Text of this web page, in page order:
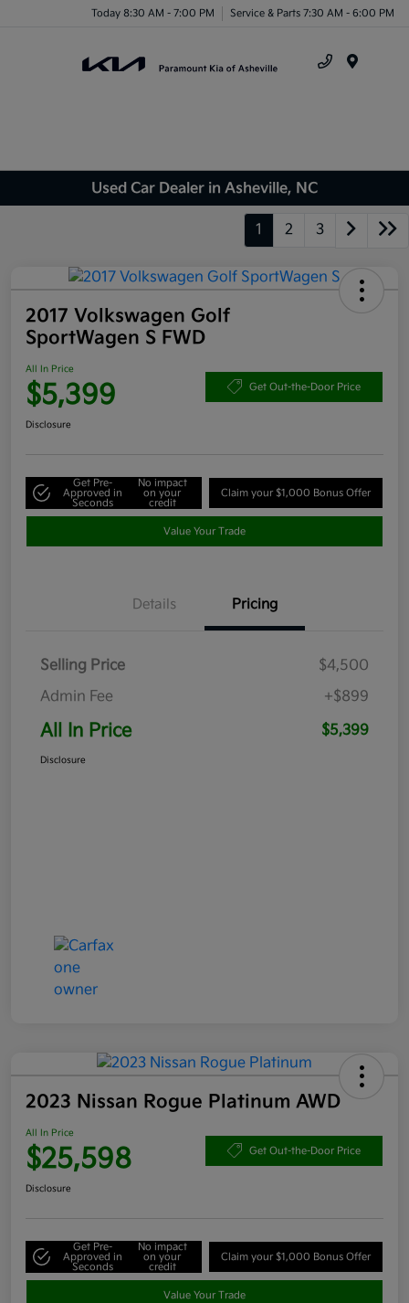
Today 8:30 AM - 7:00 PM Service & Parts 7:30 AM - 6:00 PM
Used Car Dealer in Asheville, NC
1 2 3
2017 Volkswagen Golf
SportWagen S FWD
All In Price
$5,399 Get Out-the-Door Price
Disclosure
Get Pre-
Approved in
Seconds
No impact
on your
credit
Claim your $1,000 Bonus Offer
Value Your Trade
Details Pricing
Selling Price
$4,500
Admin Fee
+$899
All In Price $5,399
Disclosure
2023 Nissan Rogue Platinum AWD
All In Price
$25,598 Get Out-the-Door Price
Disclosure
Get Pre-
Approved in
Seconds
No impact
on your
credit
Claim your $1,000 Bonus Offer
Value Your Trade